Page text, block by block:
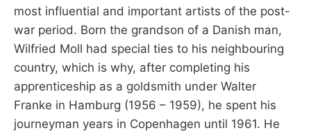
most influential and important artists of the post-
war period. Born the grandson of a Danish man,
Wilfried Moll had special ties to his neighbouring
country, which is why, after completing his
apprenticeship as a goldsmith under Walter
Franke in Hamburg (1956 – 1959), he spent his
journeyman years in Copenhagen until 1961. He